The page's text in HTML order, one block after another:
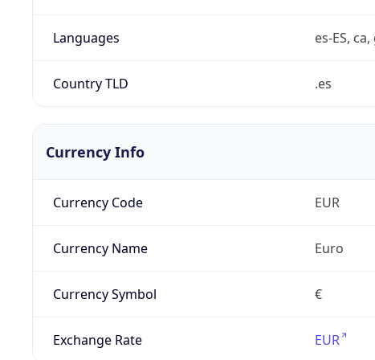
Languages es-ES,
Country TLD .es
Currency Info
Currency Code EUR
Currency Name Euro
Currency Symbol €
Exchange Rate EUR